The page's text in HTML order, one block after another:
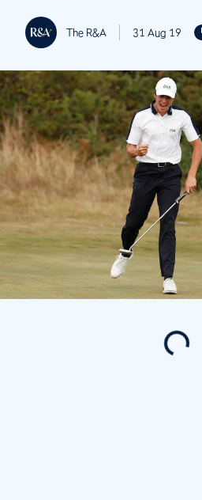
The R&A 31 Aug 19